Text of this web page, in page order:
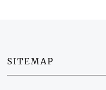
SITEMAP